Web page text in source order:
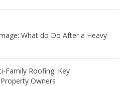
What do Do After a Heavy
Family Roofing: Key
Owners